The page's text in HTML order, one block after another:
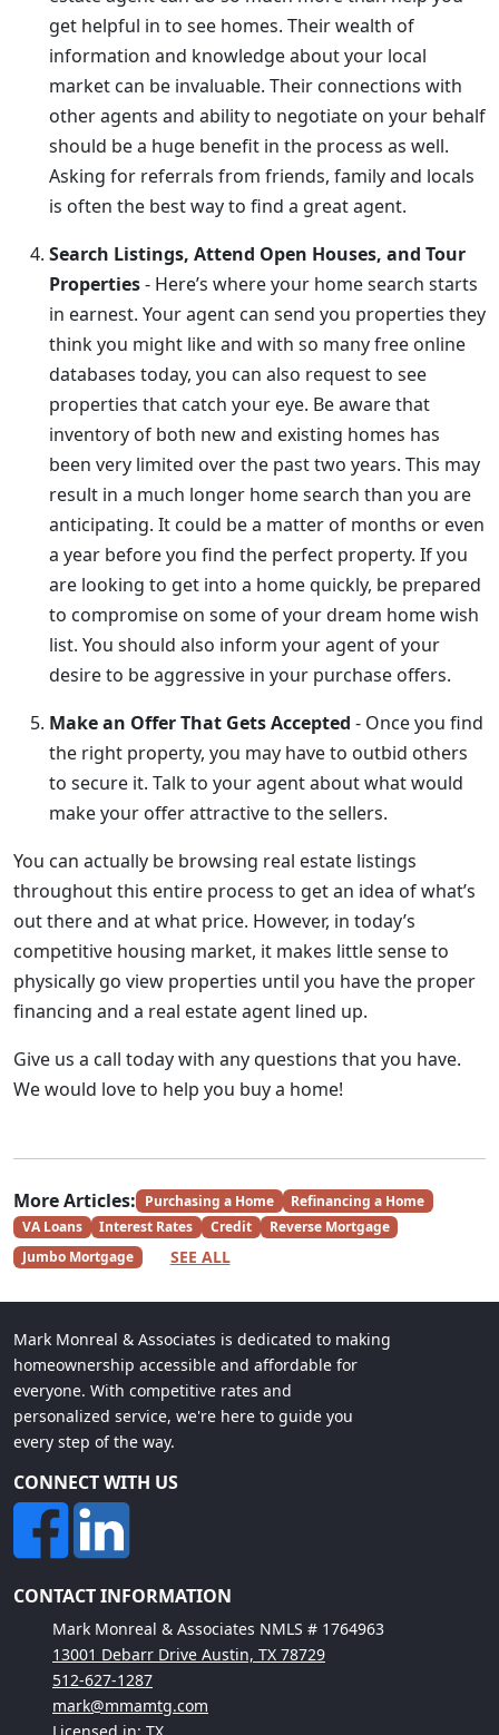
get helpful in to see homes. Their wealth of
information and knowledge about your local
market can be invaluable. Their connections with
other agents and ability to negotiate on your behalf
should be a huge benefit in the process as well.
Asking for referrals from friends, family and locals
is often the best way to find a great agent.
Search Listings, Attend Open Houses, and Tour
Properties- Here’s where your home search starts
in earnest. Your agent can send you properties they
think you might like and with so many free online
databases today, you can also request to see
properties that catch your eye. Be aware that
inventory of both new and existing homes has
been very limited over the past two years. This may
result in a much longer home search than you are
anticipating. It could be a matter of months or even
a year before you find the perfect property. If you
are looking to get into a home quickly, be prepared
to compromise on some of your dream home wish
list. You should also inform your agent of your
desire to be aggressive in your purchase offers.
Make an Offer That Gets Accepted - Once you find
the right property, you may have to outbid others
to secure it. Talk to your agent about what would
make your offer attractive to the sellers.
You can actually be browsing real estate listings
throughout this entire process to get an idea of what’s
out there and at what price. However, in today’s
competitive housing market, it makes little sense to
physically go view properties until you have the proper
financing and a real estate agent lined up.
Give us a call today with any questions that you have.
We would love to help you buy a home!
More Articles: Purchasing a Home
Refinancing a Home
VA Loans
Interest Rates Credit
Reverse Mortgage
Jumbo Mortgage
SEE ALL
Mark Monreal & Associates is dedicated to making
homeownership accessible and affordable for
everyone. With competitive rates and
personalized service, we're here to guide you
every step of the way.
CONNECT WITH US
CONTACT INFORMATION
Mark Monreal & Associates NMLS # 1764963
13001 Debarr Drive Austin, TX 78729
512-627-1287
mark@mmamtg.com